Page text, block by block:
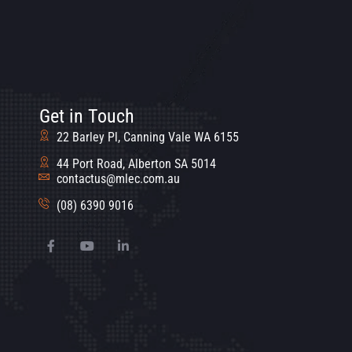
Get in Touch
22 Barley Pl, Canning Vale WA 6155
44 Port Road, Alberton SA 5014
contactus@mlec.com.au
(08) 6390 9016